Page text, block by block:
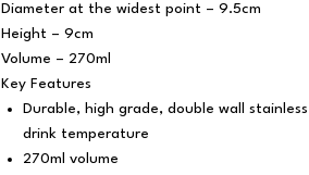
Diameter at the widest point – 9.5cm
Height – 9cm
Volume – 270ml
Key Features
Durable, high grade, double wall
drink temperature
270ml volume